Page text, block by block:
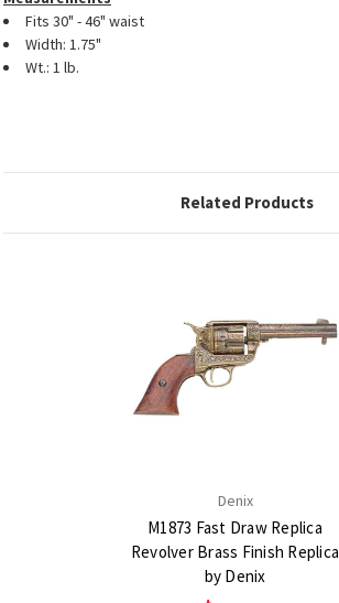
Fits 30" - 46" waist
Width: 1.75"
Wt.: 1 lb.
Related Products
Denix
M1873 Fast Draw Replica
Revolver Brass Finish Replica
by Denix